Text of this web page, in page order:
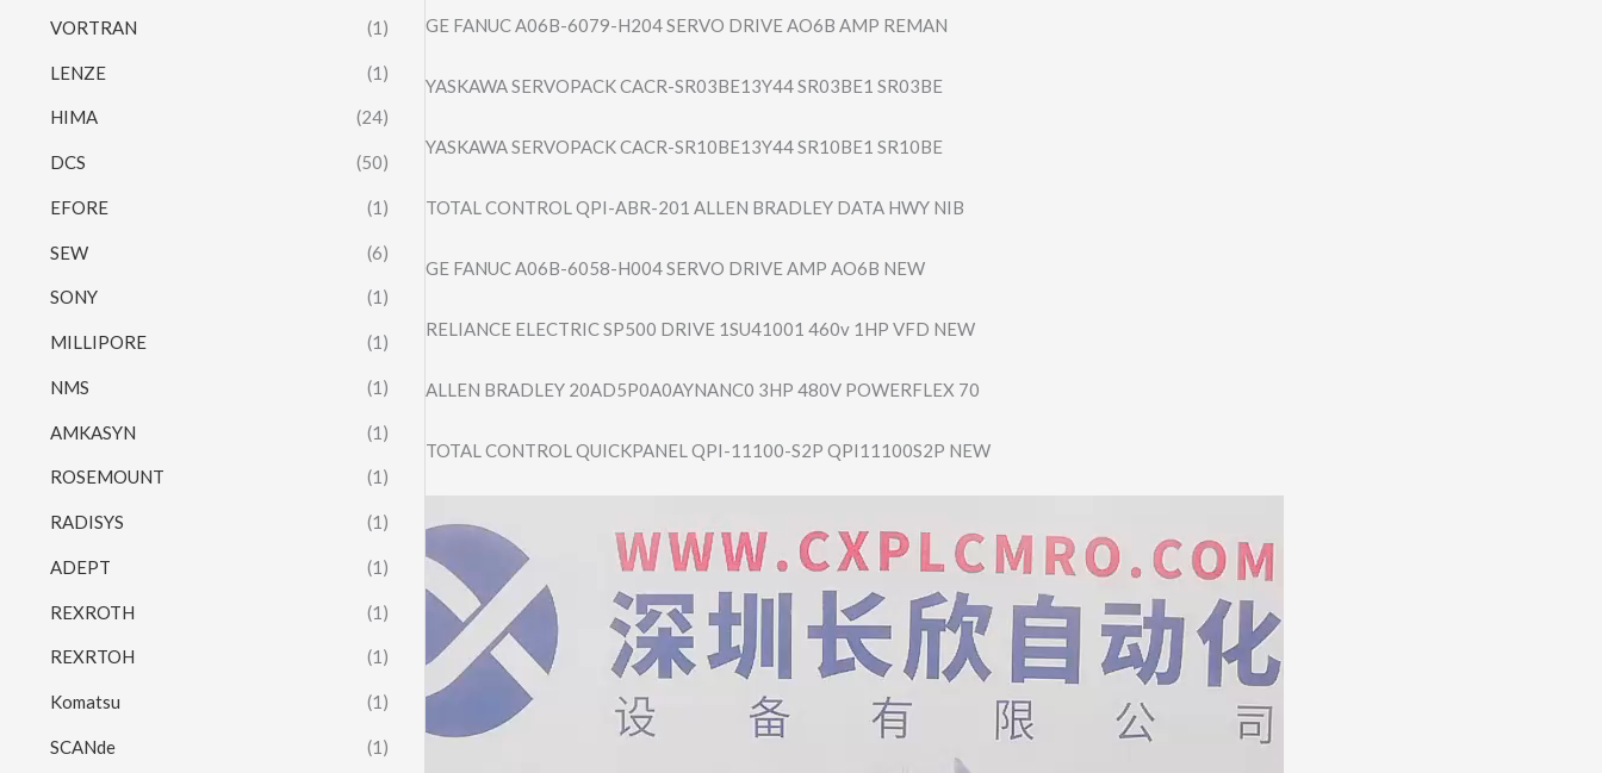
VORTRAN (1)
LENZE (1)
HIMA (24)
DCS (50)
EFORE (1)
SEW (6)
SONY (1)
MILLIPORE (1)
NMS (1)
AMKASYN (1)
ROSEMOUNT (1)
RADISYS (1)
ADEPT (1)
REXROTH (1)
REXRTOH (1)
Komatsu (1)
SCANde (1)
GE FANUC A06B-6079-H204 SERVO DRIVE AO6B AMP REMAN
YASKAWA SERVOPACK CACR-SR03BE13Y4​4 SR03BE1 SR03BE
YASKAWA SERVOPACK CACR-SR10BE13Y4​4 SR10BE1 SR10BE
TOTAL CONTROL QPI-ABR-201 ALLEN BRADLEY DATA HWY NIB
GE FANUC A06B-6058-H004 SERVO DRIVE AMP AO6B NEW
RELIANCE ELECTRIC SP500 DRIVE 1SU41001 460v 1HP VFD NEW
ALLEN BRADLEY 20AD5P0A0AYNANC​0 3HP 480V POWERFLEX 70
TOTAL CONTROL QUICKPANEL QPI-11100-S2P QPI11100S2P NEW